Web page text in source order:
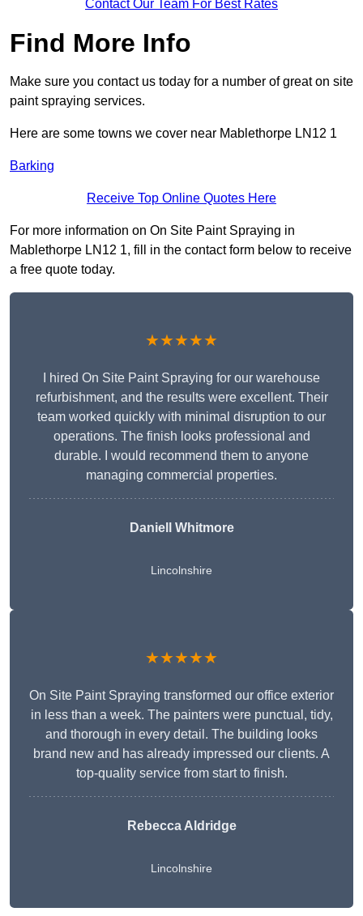
Contact Our Team For Best Rates
Find More Info
Make sure you contact us today for a number of great on site
paint spraying services.
Here are some towns we cover near Mablethorpe LN12 1
Barking
Receive Top Online Quotes Here
For more information on On Site Paint Spraying in
Mablethorpe LN12 1, fill in the contact form below to receive
a free quote today.
★★★★★
I hired On Site Paint Spraying for our warehouse
refurbishment, and the results were excellent. Their
team worked quickly with minimal disruption to our
operations. The finish looks professional and
durable. I would recommend them to anyone
managing commercial properties.
Daniell Whitmore
Lincolnshire
★★★★★
On Site Paint Spraying transformed our office exterior
in less than a week. The painters were punctual, tidy,
and thorough in every detail. The building looks
brand new and has already impressed our clients. A
top-quality service from start to finish.
Rebecca Aldridge
Lincolnshire